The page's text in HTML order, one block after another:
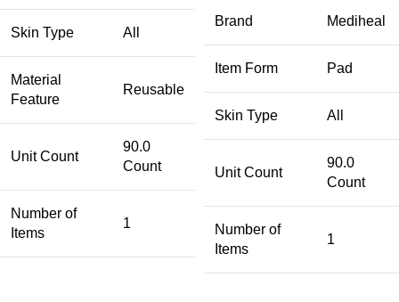
Skin Type All
Material
Feature
Reusable
Unit Count
90.0
Count
Number of
Items
1
Brand Mediheal
Item Form Pad
Skin Type All
Unit Count
90.0
Count
Number of
Items
1